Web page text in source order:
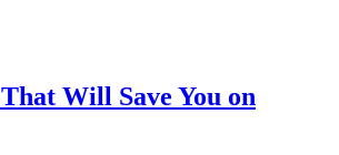
Will Save You on